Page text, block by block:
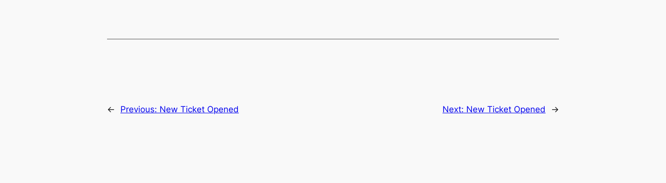
← Previous: New Ticket Opened Next: New Ticket Opened →